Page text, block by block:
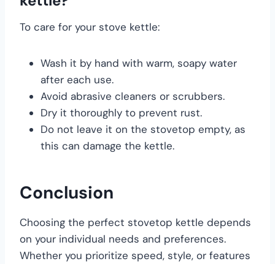
To care for your stove kettle:
Wash it by hand with warm, soapy water
after each use.
Avoid abrasive cleaners or scrubbers.
Dry it thoroughly to prevent rust.
Do not leave it on the stovetop empty, as
this can damage the kettle.
Conclusion
Choosing the perfect stovetop kettle depends
on your individual needs and preferences.
Whether you prioritize speed, style, or features